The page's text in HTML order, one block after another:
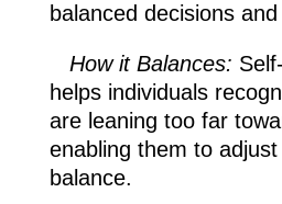
balanced decisions
How it Balances:
helps individuals
are leaning too far
enabling them to adjust
balance.